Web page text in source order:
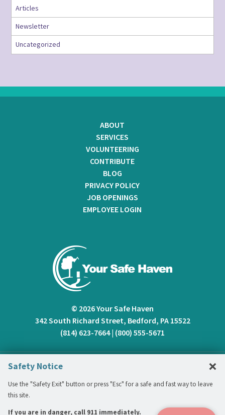
Safety Notice ×
Use the "Safety Exit" button or press "Esc" for a safe and fast way to leave
this site.
If you are in danger, call 911 immediately.
Articles
Newsletter
Uncategorized
ABOUT
SERVICES
VOLUNTEERING
CONTRIBUTE
BLOG
PRIVACY POLICY
JOB OPENINGS
EMPLOYEE LOGIN
© 2026 Your Safe Haven
342 South Richard Street, Bedford, PA 15522
(814) 623-7664| (800) 555-5671